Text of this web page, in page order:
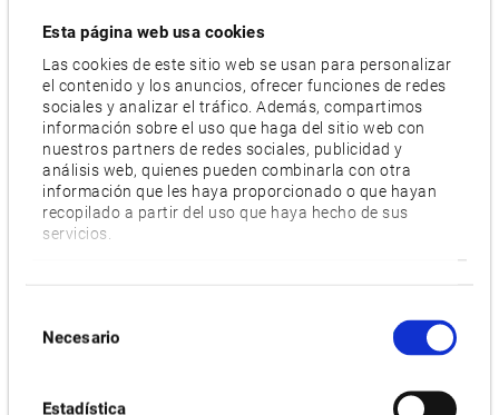
Esta página web usa cookies
Las cookies de este sitio web se usan para personalizar
el contenido y los anuncios, ofrecer funciones de redes
sociales y analizar el tráfico. Además, compartimos
información sobre el uso que haga del sitio web con
nuestros partners de redes sociales, publicidad y
análisis web, quienes pueden combinarla con otra
información que les haya proporcionado o que hayan
recopilado a partir del uso que haya hecho de sus
servicios.
Necesario
Estadística